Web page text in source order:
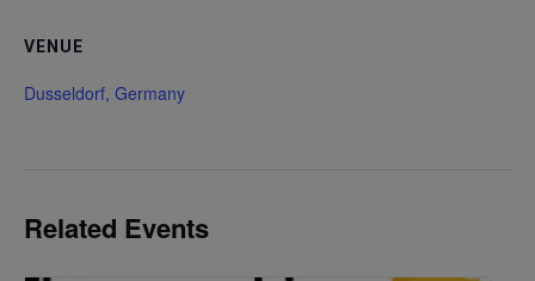
VENUE
Dusseldorf, Germany
Related Events